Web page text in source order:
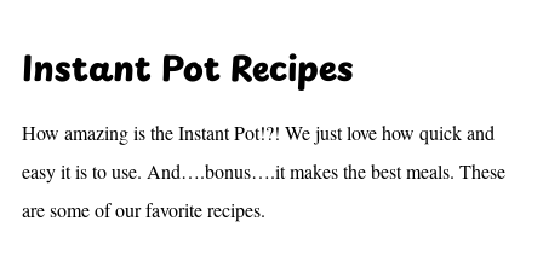
Instant Pot Recipes
How amazing is the Instant Pot!?! We just love how quick and
easy it is to use. And….bonus….it makes the best meals. These
are some of our favorite recipes.